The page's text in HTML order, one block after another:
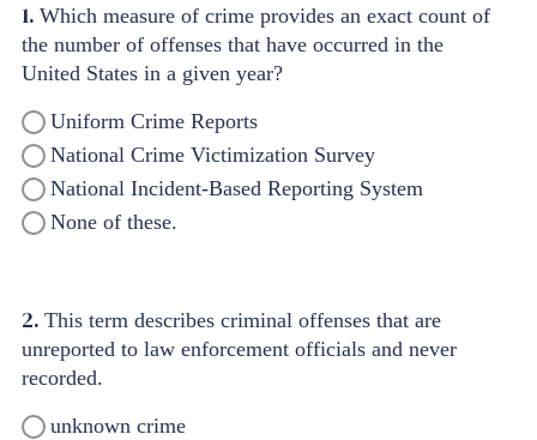
1. Which measure of crime provides an exact count of
the number of offenses that have occurred in the
United States in a given year?
Uniform Crime Reports
National Crime Victimization Survey
National Incident-Based Reporting System
None of these.
2. This term describes criminal offenses that are
unreported to law enforcement officials and never
recorded.
unknown crime